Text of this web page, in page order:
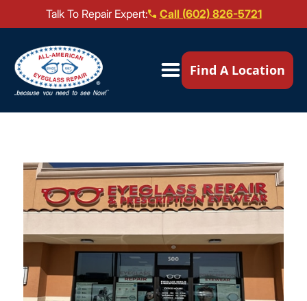
Talk To Repair Expert:
Call (602) 826-5721
Our Locations ▼
Mail-In Repair
Brands We Service ▼
Find A Location